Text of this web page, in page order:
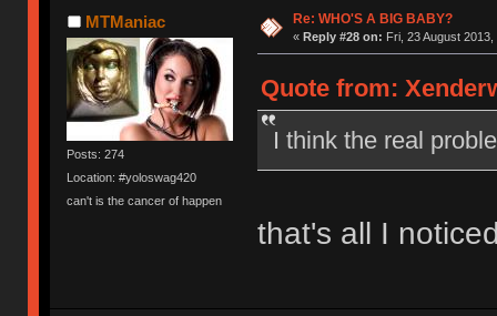
MTManiac
Posts: 274
Location: #yoloswag420
can't is the cancer of happen
Re: WHO'S A BIG BABY?
« Reply #28 on: Fri, 23 August
Quote from:
I think the real
that's all I